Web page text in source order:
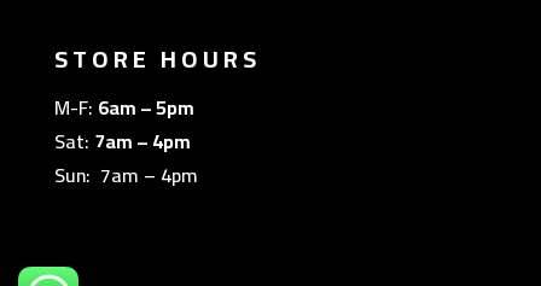
STORE HOURS
M-F: 6am – 5pm
Sat: 7am – 4pm
Sun: 7am – 4pm